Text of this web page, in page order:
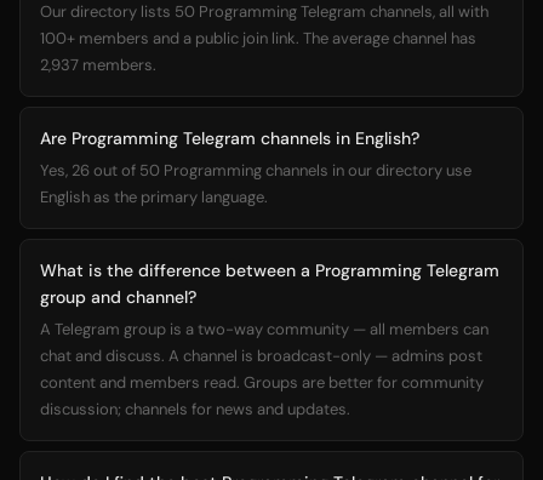
Our directory lists 50 Programming Telegram channels, all with
100+ members and a public join link. The average channel has
2,937 members.
Are Programming Telegram channels in English?
Yes, 26 out of 50 Programming channels in our directory use
English as the primary language.
What is the difference between a Programming Telegram
group and channel?
A Telegram group is a two-way community — all members can
chat and discuss. A channel is broadcast-only — admins post
content and members read. Groups are better for community
discussion; channels for news and updates.